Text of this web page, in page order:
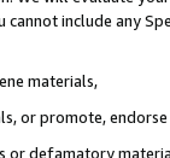
include any
materials,
or promote,
or defamatory